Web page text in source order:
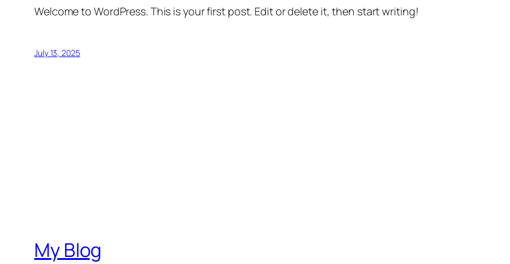
Welcome to WordPress. This is your first post. Edit or delete it, then start writing!
July 13, 2025
My Blog